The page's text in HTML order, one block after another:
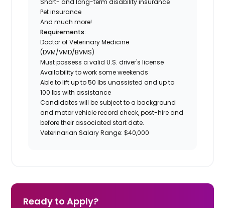
Pet insurance
And much more!
Requirements:
Doctor of Veterinary Medicine
(DVM/VMD/BVMS)
Must possess a valid U.S. driver's license
Availability to work some weekends
Able to lift up to 50 lbs unassisted and up to
100 lbs with assistance
Candidates will be subject to a background
and motor vehicle record check, post-hire and
before their associated start date.
Veterinarian Salary Range: $40,000
Ready to Apply?